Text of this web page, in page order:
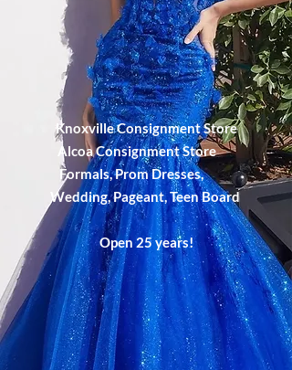
Knoxville Consignment Store
Alcoa Consignment Store
Formals, Prom Dresses,
Wedding,Pageant,Teen Board
Open 25 years!​